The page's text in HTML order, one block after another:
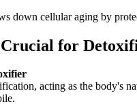
down cellular aging by
for
acting as the body's